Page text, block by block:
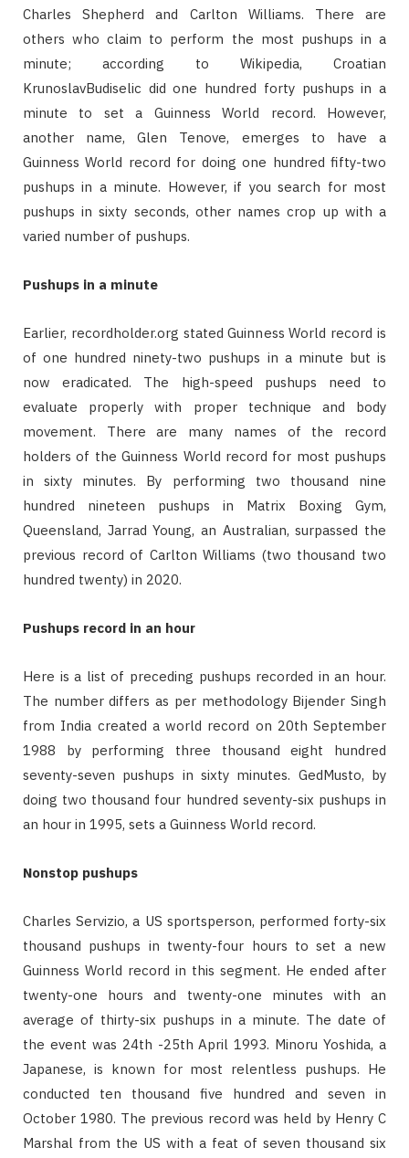
Charles Shepherd and Carlton Williams. There are
others who claim to perform the most pushups in a
minute; according to Wikipedia, Croatian
KrunoslavBudiselic did one hundred forty pushups in a
minute to set a Guinness World record. However,
another name, Glen Tenove, emerges to have a
Guinness World record for doing one hundred fifty-two
pushups in a minute. However, if you search for most
pushups in sixty seconds, other names crop up with a
varied number of pushups.
Pushups in a minute
Earlier, recordholder.org stated Guinness World record is
of one hundred ninety-two pushups in a minute but is
now eradicated. The high-speed pushups need to
evaluate properly with proper technique and body
movement. There are many names of the record
holders of the Guinness World record for most pushups
in sixty minutes. By performing two thousand nine
hundred nineteen pushups in Matrix Boxing Gym,
Queensland, Jarrad Young, an Australian, surpassed the
previous record of Carlton Williams (two thousand two
hundred twenty) in 2020.
Pushups record in an hour
Here is a list of preceding pushups recorded in an hour.
The number differs as per methodology Bijender Singh
from India created a world record on 20th September
1988 by performing three thousand eight hundred
seventy-seven pushups in sixty minutes. GedMusto, by
doing two thousand four hundred seventy-six pushups in
an hour in 1995, sets a Guinness World record.
Nonstop pushups
Charles Servizio, a US sportsperson, performed forty-six
thousand pushups in twenty-four hours to set a new
Guinness World record in this segment. He ended after
twenty-one hours and twenty-one minutes with an
average of thirty-six pushups in a minute. The date of
the event was 24th -25th April 1993. Minoru Yoshida, a
Japanese, is known for most relentless pushups. He
conducted ten thousand five hundred and seven in
October 1980. The previous record was held by Henry C
Marshal from the US with a feat of seven thousand six